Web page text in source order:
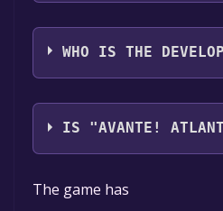
Poncho Studios
WHO IS THE
Poncho Studios
IS "AVANTE!
The game is currently
The game has